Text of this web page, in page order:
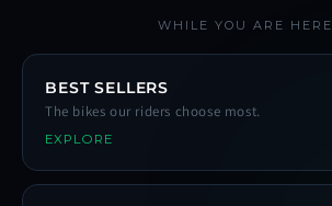
WHILE YOU ARE HERE
BEST SELLERS
The bikes our riders choose most.
EXPLORE